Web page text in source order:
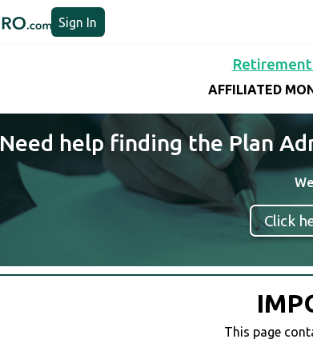
Sign In
Retirement
AFFILIATED
Need help finding the Plan
Click
This page